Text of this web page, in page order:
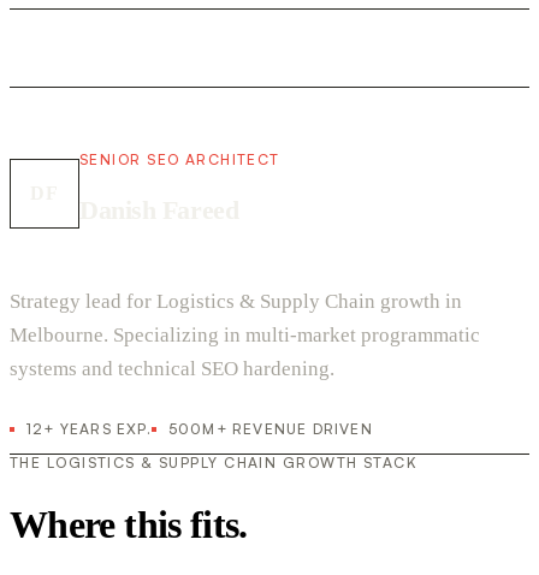
SENIOR SEO ARCHITECT
Strategy lead for Logistics & Supply Chain growth in
Melbourne. Specializing in multi-market programmatic
systems and technical SEO hardening.
12+ YEARS EXP.
500M+ REVENUE DRIVEN
THE LOGISTICS & SUPPLY CHAIN GROWTH STACK
Where this fits.